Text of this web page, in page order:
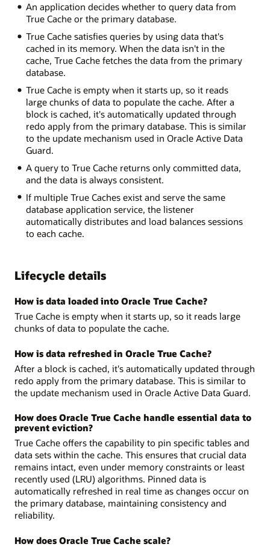
An application decides whether to query data from
True Cache or the primary database.
True Cache satisfies queries by using data that's
cached in its memory. When the data isn't in the
cache, True Cache fetches the data from the primary
database.
True Cache is empty when it starts up, so it reads
large chunks of data to populate the cache. After a
block is cached, it's automatically updated through
redo apply from the primary database. This is similar
to the update mechanism used in Oracle Active Data
Guard.
A query to True Cache returns only committed data,
and the data is always consistent.
If multiple True Caches exist and serve the same
database application service, the listener
automatically distributes and load balances sessions
to each cache.
Lifecycle details
How is data loaded into Oracle True Cache?
True Cache is empty when it starts up, so it reads large
chunks of data to populate the cache.
How is data refreshed in Oracle True Cache?
After a block is cached, it's automatically updated through
redo apply from the primary database. This is similar to
the update mechanism used in Oracle Active Data Guard.
How does Oracle True Cache handle essential data to
prevent eviction?
True Cache offers the capability to pin specific tables and
data sets within the cache. This ensures that crucial data
remains intact, even under memory constraints or least
recently used (LRU) algorithms. Pinned data is
automatically refreshed in real time as changes occur on
the primary database, maintaining consistency and
reliability.
How does Oracle True Cache scale?